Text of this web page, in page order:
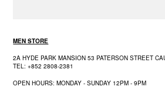
MEN STORE
2A HYDE PARK MANSION 53 PATERSON STREET
TEL: +852 2808-2381
OPEN HOURS: MONDAY - SUNDAY 12PM - 9PM